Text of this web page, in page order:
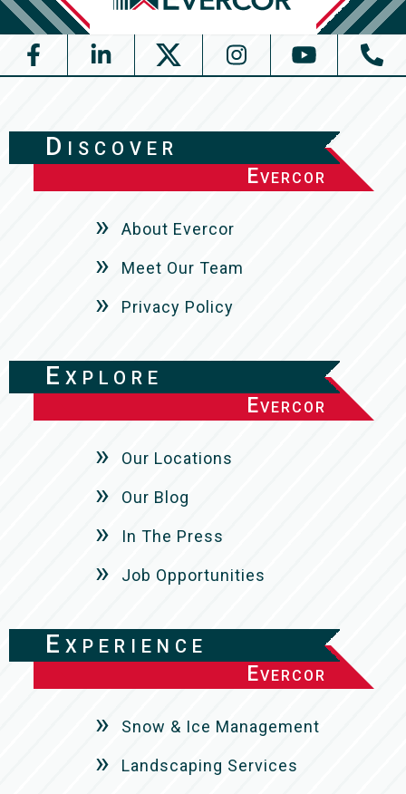
Discover
Evercor
About Evercor
Meet Our Team
Privacy Policy
Explore
Evercor
Our Locations
Our Blog
In The Press
Job Opportunities
Experience
Evercor
Snow & Ice Management
Landscaping Services